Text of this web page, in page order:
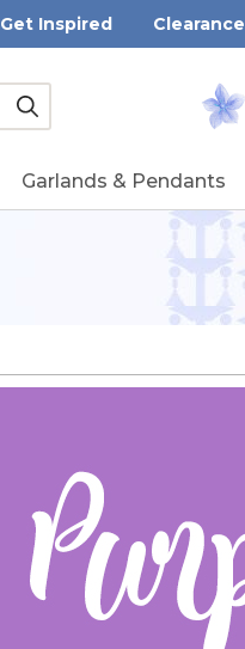
Get Inspired Clearance
Submit
Garlands & Pendants